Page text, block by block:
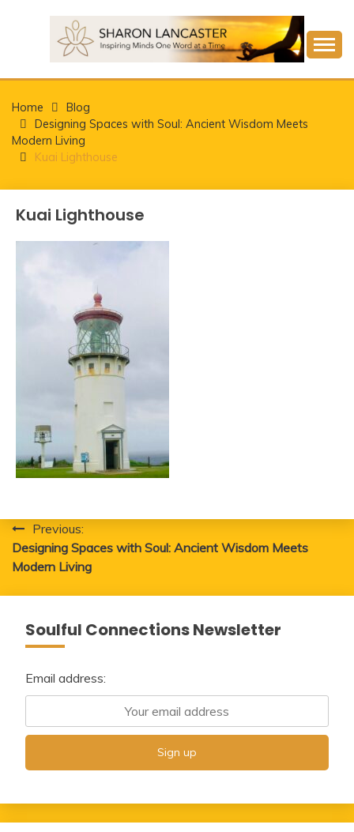
SHARON LANCASTER
Home
Blog
Designing Spaces with Soul: Ancient Wisdom Meets
Modern Living
Kuai Lighthouse
Kuai Lighthouse
Post
navigation
Previous:
Designing Spaces with Soul: Ancient Wisdom Meets
Modern Living
Soulful Connections Newsletter
Email address: